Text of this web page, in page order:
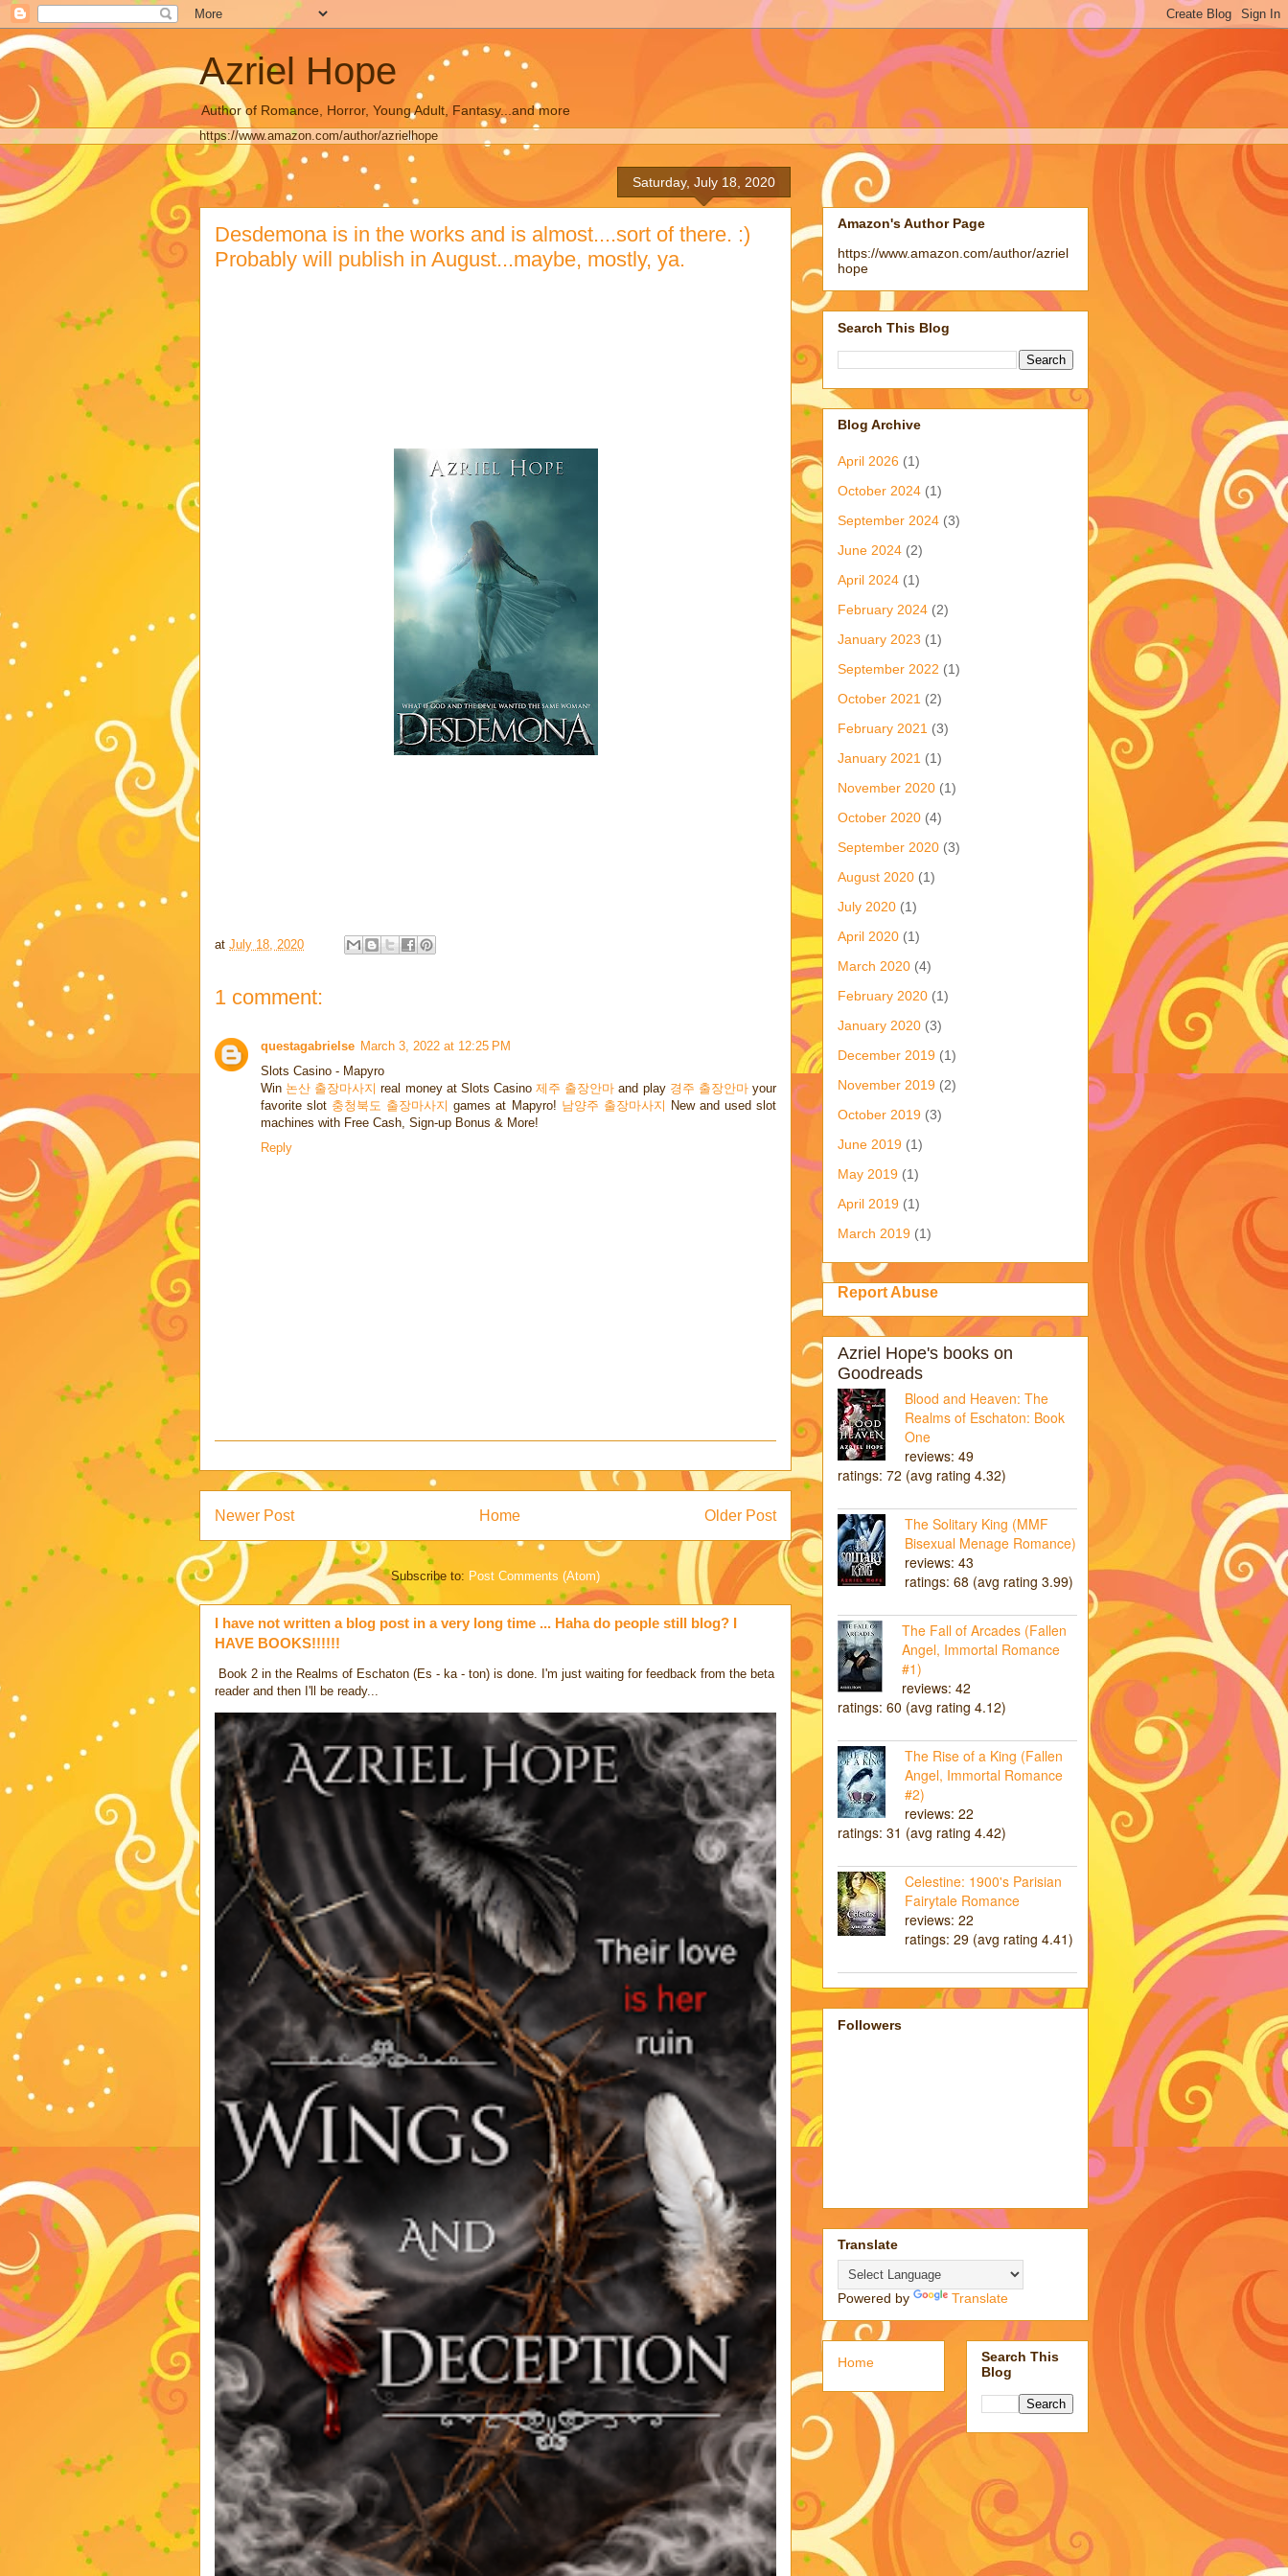
Azriel Hope
Author of Romance, Horror, Young Adult, Fantasy...and more
https://www.amazon.com/author/azrielhope
Saturday, July 18, 2020
Desdemona is in the works and is almost....sort of there. :)
Probably will publish in August...maybe, mostly, ya.
at July 18, 2020
1 comment:
questagabrielse March 3, 2022 at 12:25 PM
Slots Casino - Mapyro
Win 논산 출장마사지 real money at Slots Casino제주 출장안마 and play 경주 출장안마your
favorite slot 충청북도 출장마사지 games at Mapyro! 남양주 출장마사지 New and used slot
machines with Free Cash, Sign-up Bonus & More!
Reply
Newer Post Older Post
Home
Subscribe to: Post Comments (Atom)
I have not written a blog post in a very long time ... Haha do people still blog? I
HAVE BOOKS!!!!!!
Book 2 in the Realms of Eschaton (Es - ka - ton) is done. I'm just waiting for feedback from the beta
reader and then I'll be ready...
Amazon's Author Page
https://www.amazon.com/author/azriel
hope
Search This Blog
Blog Archive
April 2026 (1)
October 2024 (1)
September 2024 (3)
June 2024 (2)
April 2024 (1)
February 2024 (2)
January 2023 (1)
September 2022 (1)
October 2021 (2)
February 2021 (3)
January 2021 (1)
November 2020 (1)
October 2020 (4)
September 2020 (3)
August 2020 (1)
July 2020 (1)
April 2020 (1)
March 2020 (4)
February 2020 (1)
January 2020 (3)
December 2019 (1)
November 2019 (2)
October 2019 (3)
June 2019 (1)
May 2019 (1)
April 2019 (1)
March 2019 (1)
Report Abuse
Azriel Hope's books on
Goodreads
Blood and Heaven: The
Realms of Eschaton: Book
One
reviews: 49
ratings: 72 (avg rating 4.32)
The Solitary King (MMF
Bisexual Menage Romance)
reviews: 43
ratings: 68 (avg rating 3.99)
The Fall of Arcades (Fallen
Angel, Immortal Romance
#1)
reviews: 42
ratings: 60 (avg rating 4.12)
The Rise of a King (Fallen
Angel, Immortal Romance
#2)
reviews: 22
ratings: 31 (avg rating 4.42)
Celestine: 1900's Parisian
Fairytale Romance
reviews: 22
ratings: 29 (avg rating 4.41)
Followers
Translate
Powered by Translate
Home
Search This
Blog